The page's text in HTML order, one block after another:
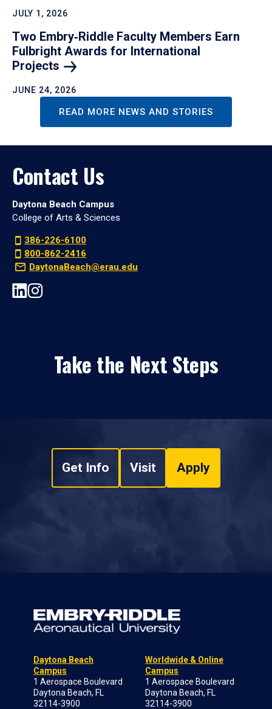
JULY 1, 2026
Two Embry‑Riddle Faculty Members Earn
Fulbright Awards for International
Projects
JUNE 24, 2026
READ MORE NEWS AND STORIES
Contact Us
Daytona Beach Campus
College of Arts & Sciences
386-226-6100
800-862-2416
DaytonaBeach@erau.edu
Take the Next Steps
Get Info Visit Apply
Daytona Beach
Campus
1 Aerospace Boulevard
Daytona Beach, FL
32114-3900
Worldwide & Online
Campus
1 Aerospace Boulevard
Daytona Beach, FL
32114-3900